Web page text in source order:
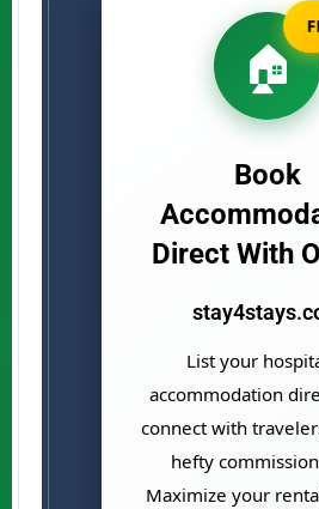
🏠
Book
Direct With
List your
accommodation
connect with
hefty
Maximize your